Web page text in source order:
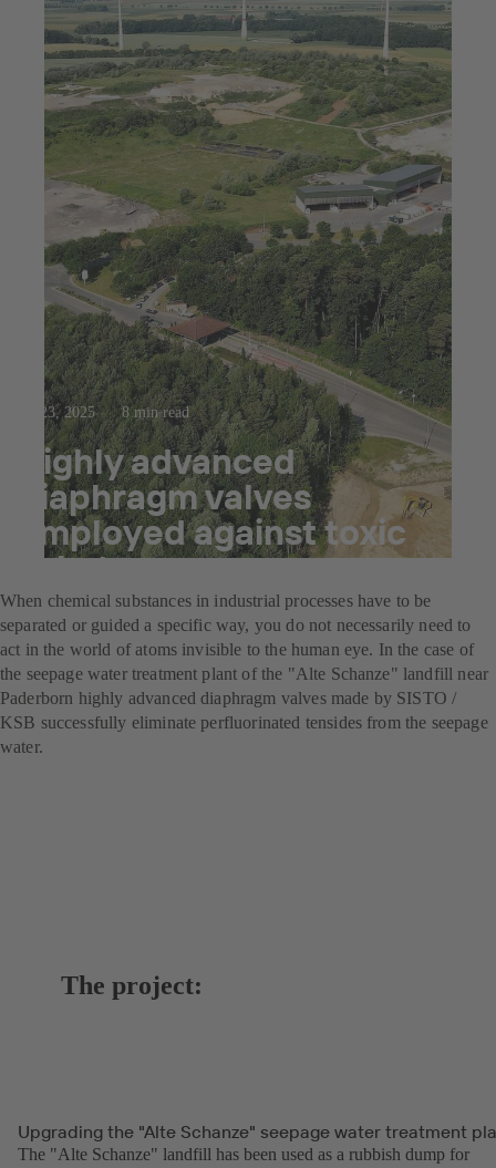
Jul 23, 2025 8 min read
Highly advanced
diaphragm valves
employed against toxic
substances
When chemical substances in industrial processes have to be
separated or guided a specific way, you do not necessarily need to
act in the world of atoms invisible to the human eye. In the case of
the seepage water treatment plant of the "Alte Schanze" landfill near
Paderborn highly advanced diaphragm valves made by SISTO /
KSB successfully eliminate perfluorinated tensides from the seepage
water.
The project:
Upgrading the "Alte Schanze" seepage water treatment
The "Alte Schanze" landfill has been used as a rubbish dump for